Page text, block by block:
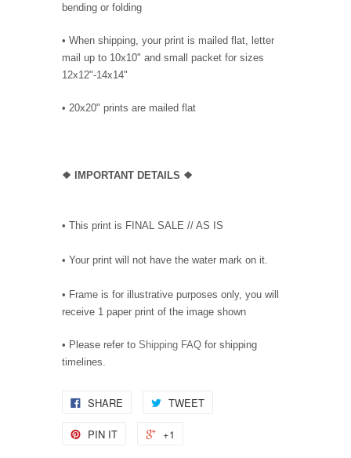
bending or folding
• When shipping, your print is mailed flat, letter
mail up to 10x10" and small packet for sizes
12x12"-14x14"
• 20x20" prints are mailed flat
❖ IMPORTANT DETAILS ❖
• This print is FINAL SALE // AS IS
• Your print will not have the water mark on it.
• Frame is for illustrative purposes only, you will
receive 1 paper print of the image shown
• Please refer to Shipping FAQ for shipping
timelines.
SHARE TWEET
PIN IT +1